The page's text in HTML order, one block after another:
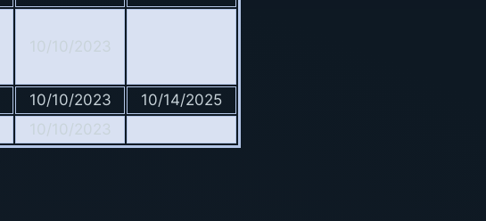
10/10/2023
10/10/2023
10/14/2025
10/10/2023